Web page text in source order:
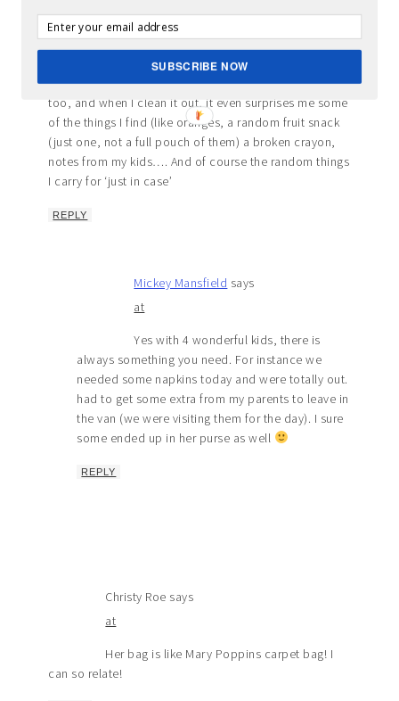
at
Haha, I was laughing the entire time, and
nodding my head, yes, yes! My purse looks like that
too, and when I clean it out, it even surprises me some
of the things I find (like oranges, a random fruit snack
(just one, not a full pouch of them) a broken crayon,
notes from my kids…. And of course the random things
I carry for ‘just in case’
REPLY
Mickey Mansfield says
at
Yes with 4 wonderful kids, there is
always something you need. For instance we
needed some napkins today and were totally out.
had to get some extra from my parents to leave in
the van (we were visiting them for the day). I sure
some ended up in her purse as well
REPLY
Christy Roe says
at
Her bag is like Mary Poppins carpet bag! I
can so relate!
SUBSCRIBE NOW